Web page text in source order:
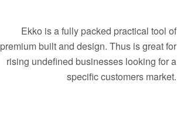
Ekko is a fully packed practical tool of
premium built and design. Thus is great for
rising undefined businesses looking for a
specific customers market.